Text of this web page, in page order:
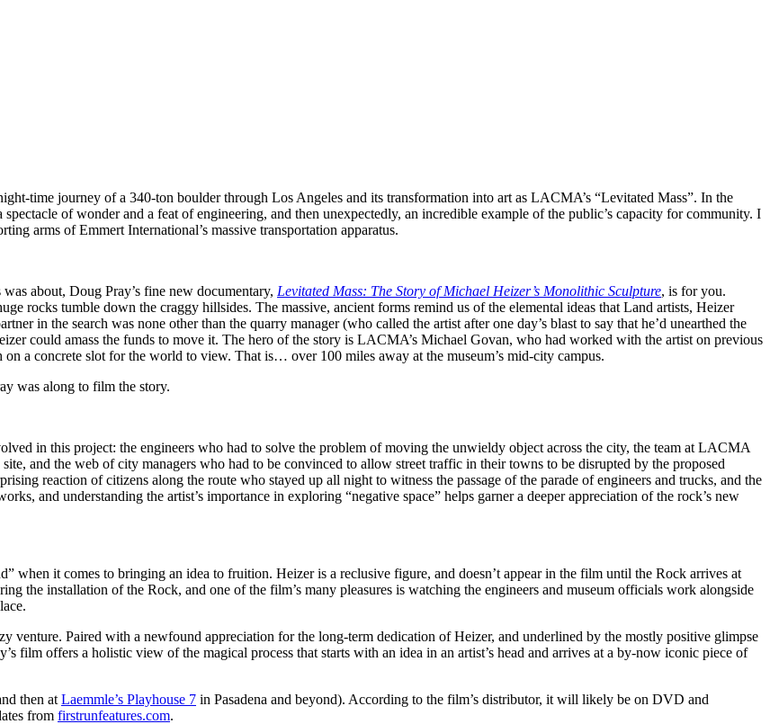
time journey of a 340-ton boulder through Los Angeles and its transformation into art as LACMA’s “Levitated Mass”. In the
of wonder and a feat of engineering, and then unexpectedly, an incredible example of the public’s capacity for community. I
arms of Emmert International’s massive transportation apparatus.
about, Doug Pray’s fine new documentary, Levitated Mass: The Story of Michael Heizer’s Monolithic Sculpture, is for you.
rocks tumble down the craggy hillsides. The massive, ancient forms remind us of the elemental ideas that Land artists, Heizer
in the search was none other than the quarry manager (who called the artist after one day’s blast to say that he’d unearthed the
could amass the funds to move it. The hero of the story is LACMA’s Michael Govan, who had worked with the artist on previous
a concrete slot for the world to view. That is… over 100 miles away at the museum’s mid-city campus.
was along to film the story.
in this project: the engineers who had to solve the problem of moving the unwieldy object across the city, the team at LACMA
and the web of city managers who had to be convinced to allow street traffic in their towns to be disrupted by the proposed
reaction of citizens along the route who stayed up all night to witness the passage of the parade of engineers and trucks, and the
and understanding the artist’s importance in exploring “negative space” helps garner a deeper appreciation of the rock’s new
when it comes to bringing an idea to fruition. Heizer is a reclusive figure, and doesn’t appear in the film until the Rock arrives at
installation of the Rock, and one of the film’s many pleasures is watching the engineers and museum officials work alongside
venture. Paired with a newfound appreciation for the long-term dedication of Heizer, and underlined by the mostly positive glimpse
film offers a holistic view of the magical process that starts with an idea in an artist’s head and arrives at a by-now iconic piece of
then at Laemmle’s Playhouse 7 in Pasadena and beyond). According to the film’s distributor, it will likely be on DVD and
from firstrunfeatures.com.